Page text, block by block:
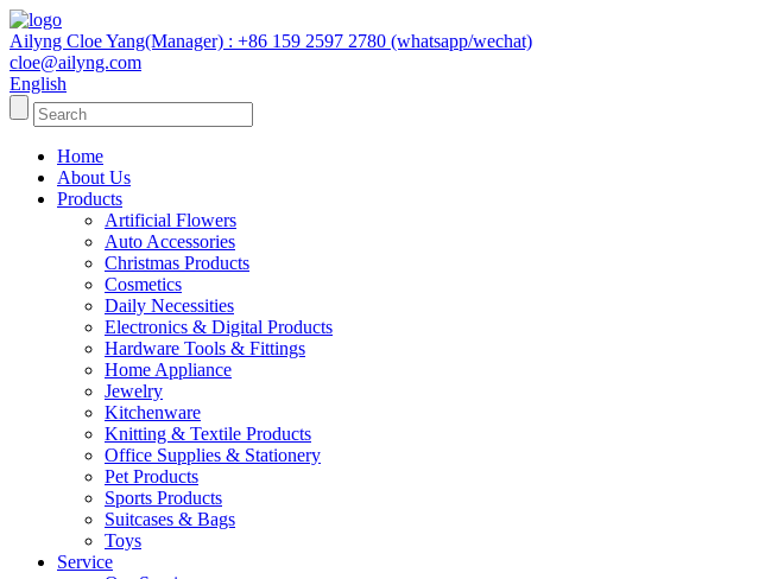
Ailyng Cloe Yang(Manager) : +86 159 2597 2780 (whatsapp/wechat)
cloe@ailyng.com
English
Home
About Us
Products
Artificial Flowers
Auto Accessories
Christmas Products
Cosmetics
Daily Necessities
Electronics & Digital Products
Hardware Tools & Fittings
Home Appliance
Jewelry
Kitchenware
Knitting & Textile Products
Office Supplies & Stationery
Pet Products
Sports Products
Suitcases & Bags
Toys
Service